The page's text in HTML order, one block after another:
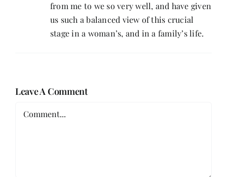
from me to we so very well, and have given
us such a balanced view of this crucial
stage in a woman’s, and in a family’s life.
Leave A Comment